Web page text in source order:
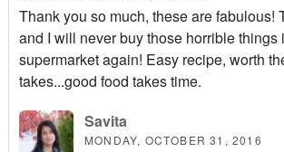
Thank you so much, these are fabulous!
and I will never buy those horrible things
supermarket again! Easy recipe, worth
takes...good food takes time.
Savita
MONDAY, OCTOBER 31, 2016